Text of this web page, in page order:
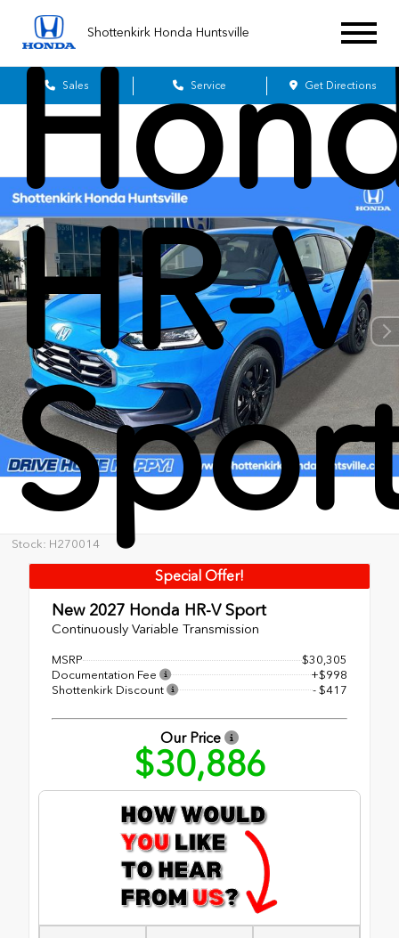
Shottenkirk Honda Huntsville
Sales Service Get Directions
HR-V
Stock: H270014
Special Offer!
New 2027 Honda HR-V Sport
Continuously Variable Transmission
MSRP
$30,305
Documentation Fee
+$998
Shottenkirk Discount
- $417
Our Price
$30,886